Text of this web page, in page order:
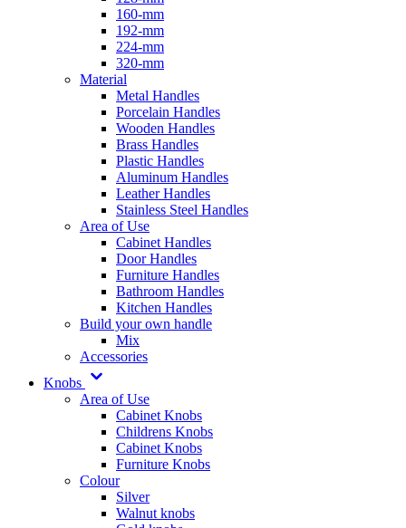
160-mm
192-mm
224-mm
320-mm
Material
Metal Handles
Porcelain Handles
Wooden Handles
Brass Handles
Plastic Handles
Aluminum Handles
Leather Handles
Stainless Steel Handles
Area of Use
Cabinet Handles
Door Handles
Furniture Handles
Bathroom Handles
Kitchen Handles
Build your own handle
Mix
Accessories
Knobs
Area of Use
Cabinet Knobs
Childrens Knobs
Cabinet Knobs
Furniture Knobs
Colour
Silver
Walnut knobs